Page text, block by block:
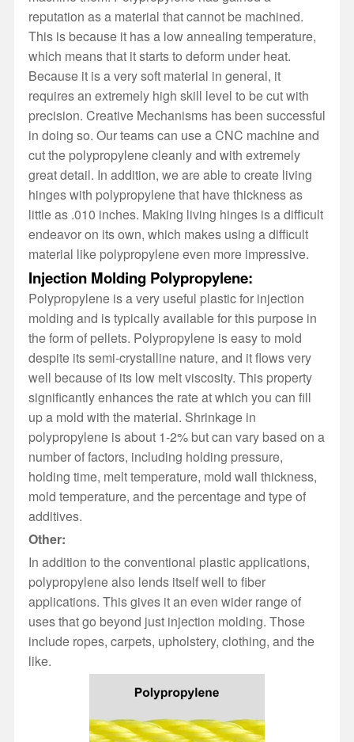
reputation as a material that cannot be machined.
This is because it has a low annealing temperature,
which means that it starts to deform under heat.
Because it is a very soft material in general, it
requires an extremely high skill level to be cut with
precision. Creative Mechanisms has been successful
in doing so. Our teams can use a CNC machine and
cut the polypropylene cleanly and with extremely
great detail. In addition, we are able to create living
hinges with polypropylene that have thickness as
little as .010 inches. Making living hinges is a difficult
endeavor on its own, which makes using a difficult
material like polypropylene even more impressive.
Injection Molding Polypropylene:
Polypropylene is a very useful plastic for injection
molding and is typically available for this purpose in
the form of pellets. Polypropylene is easy to mold
despite its semi-crystalline nature, and it flows very
well because of its low melt viscosity. This property
significantly enhances the rate at which you can fill
up a mold with the material. Shrinkage in
polypropylene is about 1-2% but can vary based on a
number of factors, including holding pressure,
holding time, melt temperature, mold wall thickness,
mold temperature, and the percentage and type of
additives.
Other:
In addition to the conventional plastic applications,
polypropylene also lends itself well to fiber
applications. This gives it an even wider range of
uses that go beyond just injection molding. Those
include ropes, carpets, upholstery, clothing, and the
like.